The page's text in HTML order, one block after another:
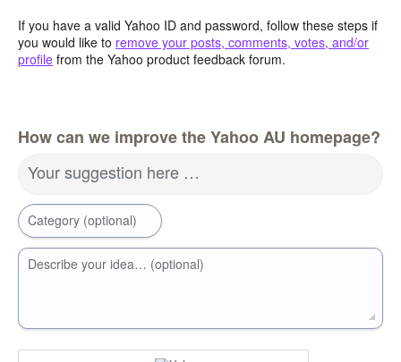
If you have a valid Yahoo ID and password, follow these steps if
you would like to remove your posts, comments, votes, and/or
profile from the Yahoo product feedback forum.
How can we improve the Yahoo AU homepage?
Your suggestion here …
Category (optional)
Describe your idea… (optional)